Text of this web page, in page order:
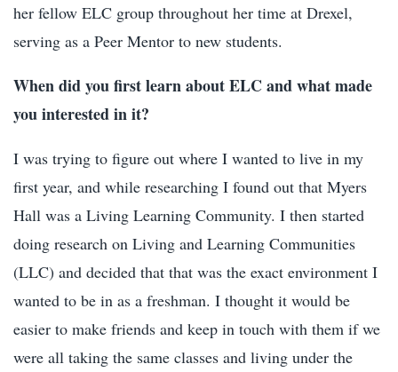
her fellow ELC group throughout her time at Drexel,
serving as a Peer Mentor to new students.
When did you first learn about ELC and what made
you interested in it?
I was trying to figure out where I wanted to live in my
first year, and while researching I found out that Myers
Hall was a Living Learning Community. I then started
doing research on Living and Learning Communities
(LLC) and decided that that was the exact environment I
wanted to be in as a freshman. I thought it would be
easier to make friends and keep in touch with them if we
were all taking the same classes and living under the